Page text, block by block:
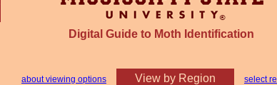
Digital Guide to Moth Identification
about viewing options View by Region select